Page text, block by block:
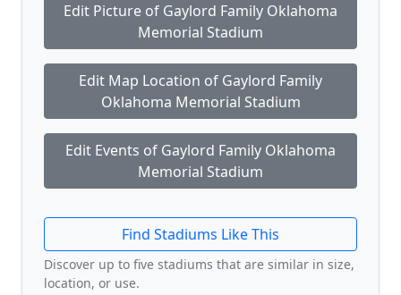
Edit Picture of Gaylord Family Oklahoma
Memorial Stadium
Edit Map Location of Gaylord Family
Oklahoma Memorial Stadium
Edit Events of Gaylord Family Oklahoma
Memorial Stadium
Find Stadiums Like This
Discover up to five stadiums that are similar in size,
location, or use.